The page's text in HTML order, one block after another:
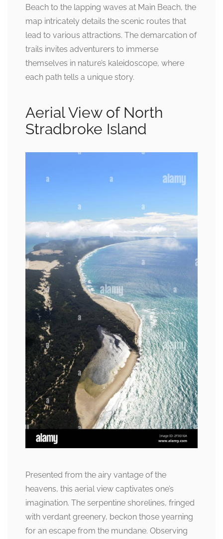
Beach to the lapping waves at Main Beach, the
map intricately details the scenic routes that
lead to various attractions. The demarcation of
trails invites adventurers to immerse
themselves in nature’s kaleidoscope, where
each path tells a unique story.
Aerial View of North
Stradbroke Island
Presented from the airy vantage of the
heavens, this aerial view captivates one’s
imagination. The serpentine shorelines, fringed
with verdant greenery, beckon those yearning
for an escape from the mundane. Observing